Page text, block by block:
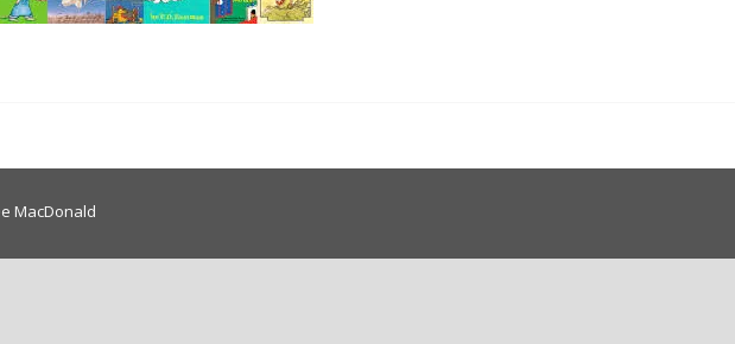
MacDonald